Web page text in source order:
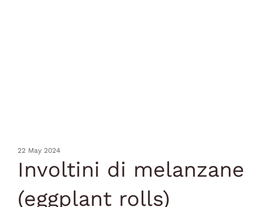
22 May 2024
Involtini di melanzane
(eggplant rolls)